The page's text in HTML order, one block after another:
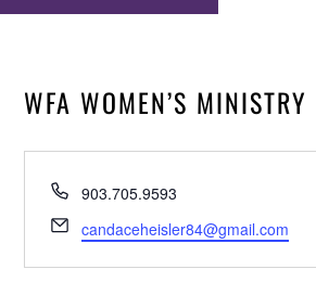
WFA WOMEN’S MINISTRY
Phone
903.705.9593
Email
candaceheisler84@gmail.com